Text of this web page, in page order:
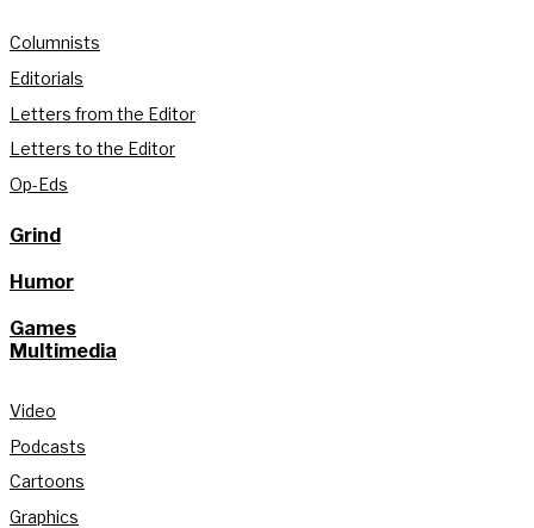
Columnists
Editorials
Letters from the Editor
Letters to the Editor
Op-Eds
Grind
Humor
Games
Multimedia
Video
Podcasts
Cartoons
Graphics